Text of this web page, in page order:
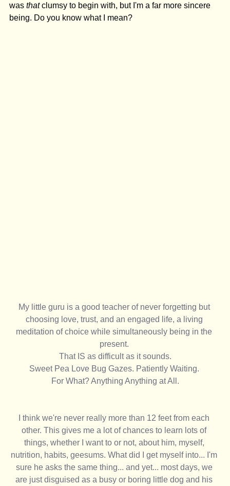
was that clumsy to begin with, but I'm a far more sincere
being. Do you know what I mean?
My little guru is a good teacher of never forgetting but
choosing love, trust, and an engaged life, a living
meditation of choice while simultaneously being in the
present.
That IS as difficult as it sounds.
Sweet Pea Love Bug Gazes. Patiently Waiting.
For What? Anything Anything at All.
I think we're never really more than 12 feet from each
other. This gives me a lot of chances to learn lots of
things, whether I want to or not, about him, myself,
nutrition, habits, geesums. What did I get myself into... I'm
sure he asks the same thing... and yet... most days, we
are just disguised as a busy or boring little dog and his